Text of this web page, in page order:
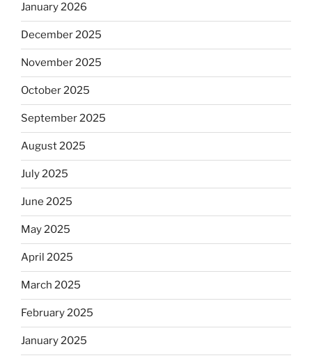
January 2026
December 2025
November 2025
October 2025
September 2025
August 2025
July 2025
June 2025
May 2025
April 2025
March 2025
February 2025
January 2025